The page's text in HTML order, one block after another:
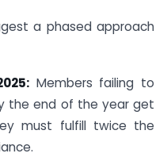
a phased approach
Members failing to
the end of the year get
must fulfill twice the